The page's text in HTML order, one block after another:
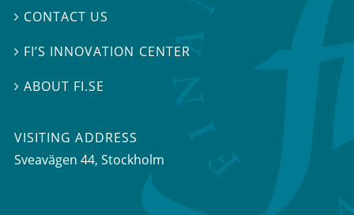
 CONTACT US
 FI’S INNOVATION CENTER
ABOUT FI.SE
VISITING ADDRESS
Sveavägen 44, Stockholm